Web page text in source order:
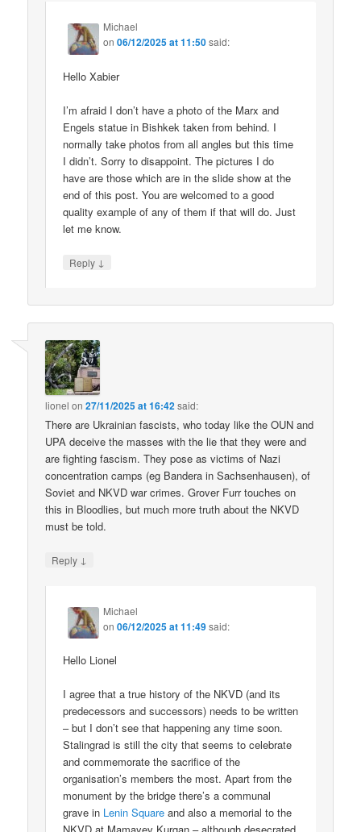
Michael
on06/12/2025 at 11:50said:
Hello Xabier
I’m afraid I don’t have a photo of the Marx and
Engels statue in Bishkek taken from behind. I
normally take photos from all angles but this time
I didn’t. Sorry to disappoint. The pictures I do
have are those which are in the slide show at the
end of this post. You are welcomed to a good
quality example of any of them if that will do. Just
let me know.
Reply ↓
lionel on27/11/2025 at 16:42said:
There are Ukrainian fascists, who today like the OUN and
UPA deceive the masses with the lie that they were and
are fighting fascism. They pose as victims of Nazi
concentration camps (eg Bandera in Sachsenhausen), of
Soviet and NKVD war crimes. Grover Furr touches on
this in Bloodlies, but much more truth about the NKVD
must be told.
Reply ↓
Michael
on06/12/2025 at 11:49said:
Hello Lionel
I agree that a true history of the NKVD (and its
predecessors and successors) needs to be written
– but I don’t see that happening any time soon.
Stalingrad is still the city that seems to celebrate
and commemorate the sacrifice of the
organisation’s members the most. Apart from the
monument by the bridge there’s a communal
grave in Lenin Square and also a memorial to the